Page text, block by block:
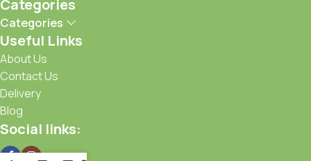
Categories
Categories
Useful Links
About Us
Contact Us
Delivery
Blog
Social links: